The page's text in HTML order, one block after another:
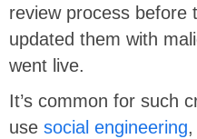
review process before
updated them with
went live.
It’s common for such
use social engineering